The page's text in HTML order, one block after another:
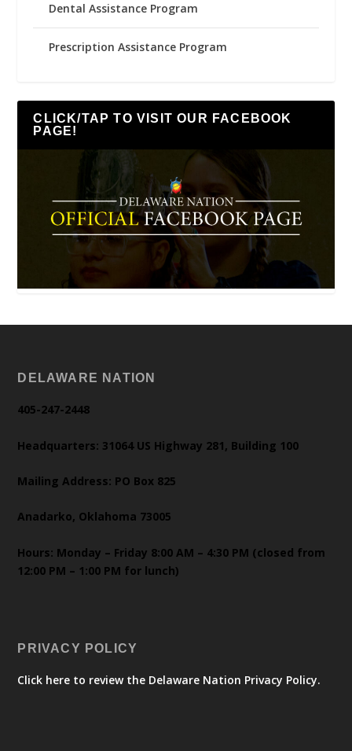
Dental Assistance Program
Prescription Assistance Program
CLICK/TAP TO VISIT OUR FACEBOOK
PAGE!
DELAWARE NATION
405-247-2448
Headquarters: 31064 US Highway 281, Building 100
Mailing Address: PO Box 825
Anadarko, Oklahoma 73005
Hours: Monday – Friday 8:00 AM – 4:30 PM (closed from
12:00 PM – 1:00 PM for lunch)
PRIVACY POLICY
Click here to review the Delaware Nation Privacy Policy.